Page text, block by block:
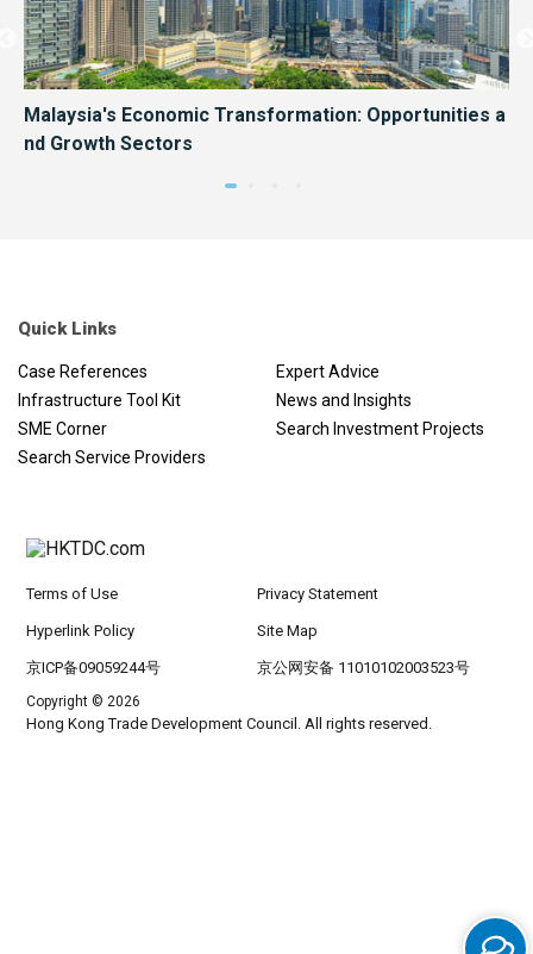
Malaysia's Economic Transformation: Opportunities a
nd Growth Sectors
Quick Links
Case References
Expert Advice
Infrastructure Tool Kit
News and Insights
SME Corner
Search Investment Projects
Search Service Providers
Terms of Use Privacy Statement
Hyperlink Policy Site Map
京ICP备09059244号 京公网安备 11010102003523号
Copyright © 2026
Hong Kong Trade Development Council. All rights reserved.